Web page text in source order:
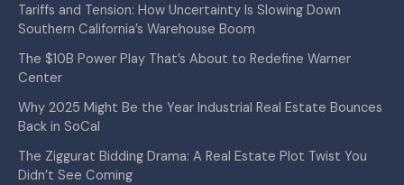
Tariffs and Tension: How Uncertainty Is Slowing Down
Southern California’s Warehouse Boom
The $10B Power Play That’s About to Redefine Warner
Center
Why 2025 Might Be the Year Industrial Real Estate Bounces
Back in SoCal
The Ziggurat Bidding Drama: A Real Estate Plot Twist You
Didn’t See Coming